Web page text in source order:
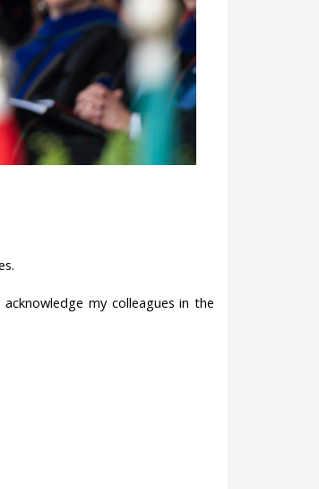
acknowledge my colleagues in the